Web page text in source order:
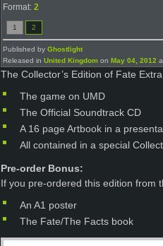
Format: 2
1 2
Published by Ghostlight
Released in United Kingdom on May 04, 2012
The Collector’s Edition of Fate
The game on UMD
The Official Soundtrack CD
A 16 page Artbook in a
All contained in a special
Pre-order Bonus:
If you pre-ordered this edition from
An A1 poster
The Fate/The Facts book